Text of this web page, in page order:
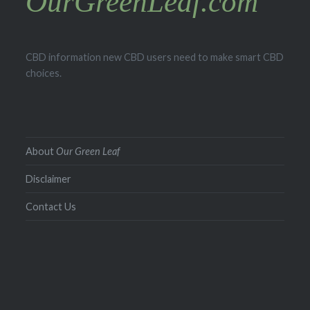
CBD information new CBD users need to make smart CBD
choices.
AboutOur Green Leaf
Disclaimer
Contact Us